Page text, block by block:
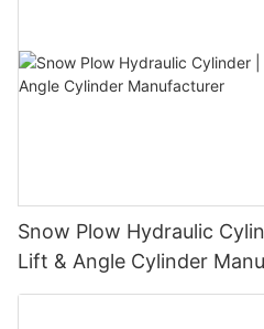
Snow Plow Hydraulic
Lift & Angle Cylinder